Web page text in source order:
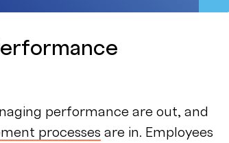
performance are out, and
processes are in. Employees